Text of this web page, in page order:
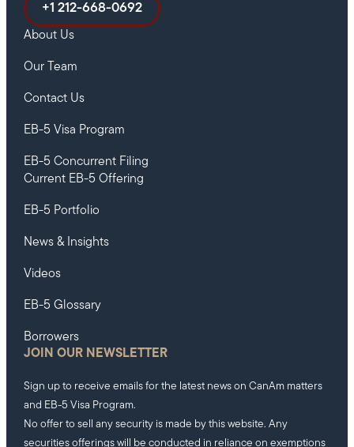
+1 212-668-0692
About Us
Our Team
Contact Us
EB-5 Visa Program
EB-5 Concurrent Filing
Current EB-5 Offering
EB-5 Portfolio
News & Insights
Videos
EB-5 Glossary
Borrowers
JOIN OUR NEWSLETTER
Sign up to receive emails for the latest news on CanAm matters
and EB-5 Visa Program.
No offer to sell any security is made by this website. Any
securities offerings will be conducted in reliance on exemptions